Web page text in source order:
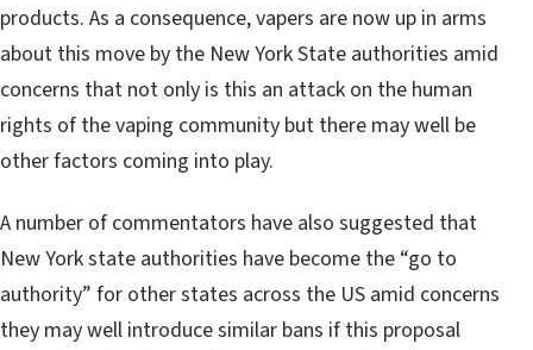
products. As a consequence, vapers are now up in arms
about this move by the New York State authorities amid
concerns that not only is this an attack on the human
rights of the vaping community but there may well be
other factors coming into play.
A number of commentators have also suggested that
New York state authorities have become the “go to
authority” for other states across the US amid concerns
they may well introduce similar bans if this proposal